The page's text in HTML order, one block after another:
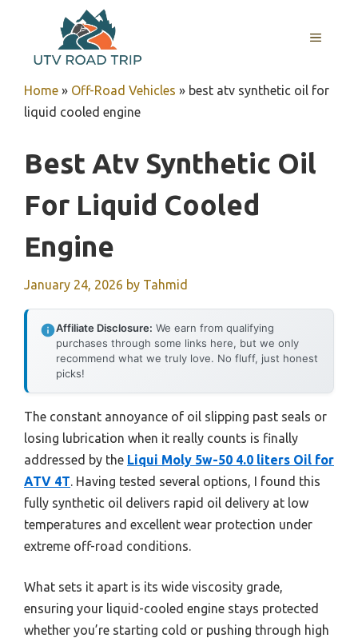
content
MENU
Home » Off-Road Vehicles » best atv synthetic oil for
liquid cooled engine
Best Atv Synthetic Oil
For Liquid Cooled
Engine
January 24, 2026 by Tahmid
Affiliate Disclosure: We earn from qualifying
purchases through some links here, but we only
recommend what we truly love. No fluff, just honest
picks!
The constant annoyance of oil slipping past seals or
losing lubrication when it really counts is finally
addressed by the Liqui Moly 5w-50 4.0 liters Oil for
ATV 4T. Having tested several options, I found this
fully synthetic oil delivers rapid oil delivery at low
temperatures and excellent wear protection under
extreme off-road conditions.
What sets it apart is its wide viscosity grade,
ensuring your liquid-cooled engine stays protected
whether you’re starting cold or pushing through high